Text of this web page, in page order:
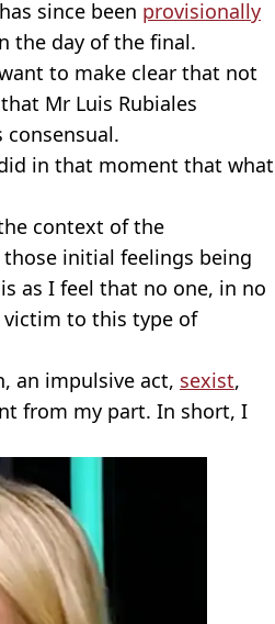
since been provisionally
the day of the final.
to make clear that not
Mr Luis Rubiales
consensual.
in that moment that what
context of the
initial feelings being
as I feel that no one, in no
victim to this type of
an impulsive act, sexist,
from my part. In short, I